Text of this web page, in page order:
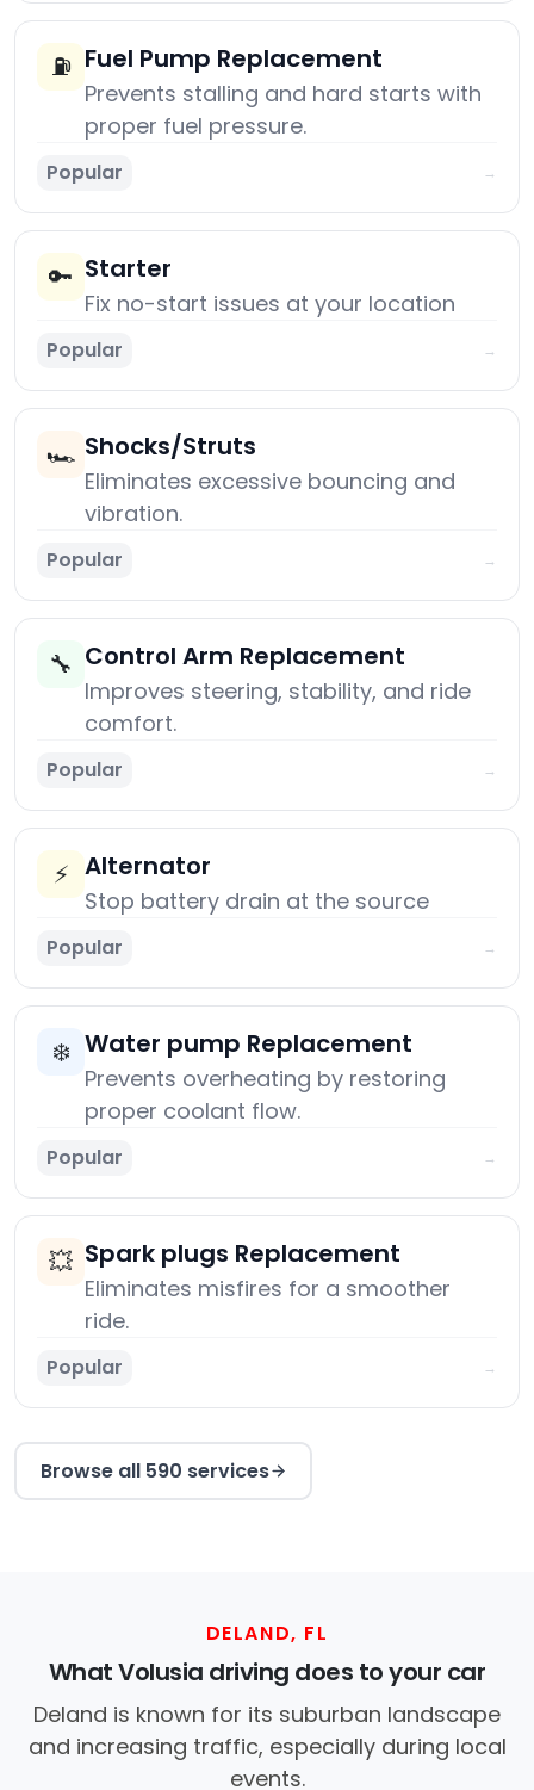
⛽ Fuel Pump Replacement
Prevents stalling and hard starts with
proper fuel pressure.
Popular →
🔑 Starter
Fix no-start issues at your location
Popular →
🏎️ Shocks/Struts
Eliminates excessive bouncing and
vibration.
Popular →
🔧 Control Arm Replacement
Improves steering, stability, and ride
comfort.
Popular →
⚡ Alternator
Stop battery drain at the source
Popular →
❄️ Water pump Replacement
Prevents overheating by restoring
proper coolant flow.
Popular →
💥 Spark plugs Replacement
Eliminates misfires for a smoother
ride.
Popular →
Browse all 590 services
DELAND, FL
What Volusia driving does to your car
Deland is known for its suburban landscape
and increasing traffic, especially during local
events.